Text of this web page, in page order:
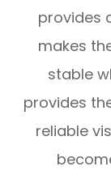
provides
makes
stable
provides
reliable